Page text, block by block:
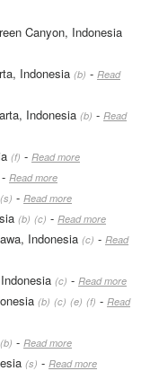
Canyon, Indonesia
Indonesia (b) -Read
Indonesia (b) -Read
(f) -Read more
-Read more
(s) -Read more
(b) (c) -Read more
Indonesia (c) -Read
(c) -Read more
(b) (c) (e) (f) -Read
(b) -Read more
(s) -Read more